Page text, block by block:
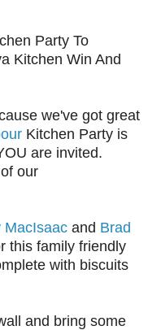
Party To
Kitchen Win And
we've got great
Kitchen Party is
are invited.
our
MacIsaac and Brad
this family friendly
with biscuits
and bring some